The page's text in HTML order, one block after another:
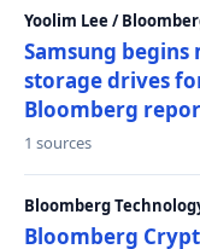
Yoolim Lee /
Samsung
storage drives
Bloomberg
1 sources
Bloomberg
Bloomberg